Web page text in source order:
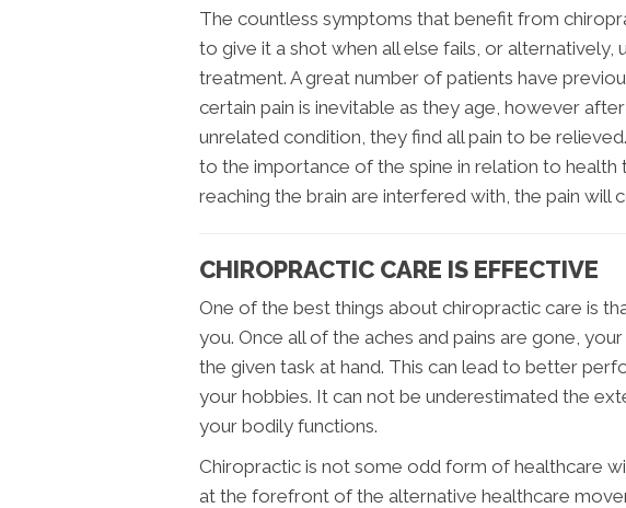
The countless symptoms that benefit from
to give it a shot when all else fails, or alternatively,
treatment. A great number of patients have
certain pain is inevitable as they age, however
unrelated condition, they find all pain to be
to the importance of the spine in relation to health
reaching the brain are interfered with, the pain will
CHIROPRACTIC CARE IS EFFECTIVE
One of the best things about chiropractic care is
you. Once all of the aches and pains are gone,
the given task at hand. This can lead to better
your hobbies. It can not be underestimated the
your bodily functions.
Chiropractic is not some odd form of healthcare
at the forefront of the alternative healthcare